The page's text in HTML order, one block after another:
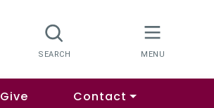
Give Contact